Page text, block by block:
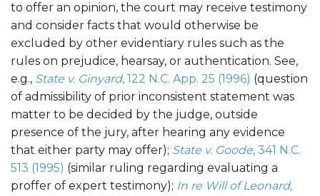
to offer an opinion, the court may receive testimony
and consider facts that would otherwise be
excluded by other evidentiary rules such as the
rules on prejudice, hearsay, or authentication. See,
e.g., State v. Ginyard, 122 N.C. App. 25 (1996) (question
of admissibility of prior inconsistent statement was
matter to be decided by the judge, outside
presence of the jury, after hearing any evidence
that either party may offer); State v. Goode, 341 N.C.
513 (1995) (similar ruling regarding evaluating a
proffer of expert testimony); In re Will of Leonard,